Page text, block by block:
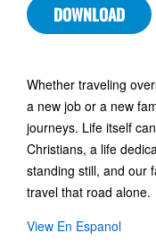
DOWNLOAD
Whether traveling
a new job or a new
journeys. Life itself
Christians, a life
standing still, and our
travel that road alone.
View En Espanol